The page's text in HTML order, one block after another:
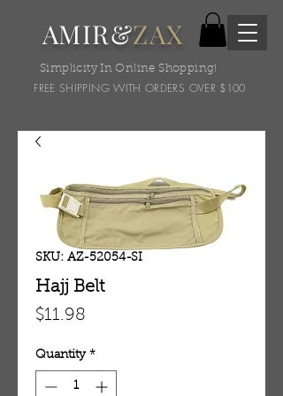
AMIR&ZAX
Simplicity In Online Shopping!
FREE SHIPPING WITH ORDERS OVER $100
SKU: AZ-52054-SI
Hajj Belt
$11.98
Quantity *